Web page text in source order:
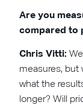
Are you
compared to
Chris Vitti:
measures, but
what the
longer? Will